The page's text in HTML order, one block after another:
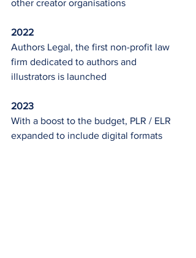
other creator organisations
2022
Authors Legal, the first non-profit law
firm dedicated to authors and
illustrators is launched
2023
With a boost to the budget, PLR / ELR
expanded to include digital formats